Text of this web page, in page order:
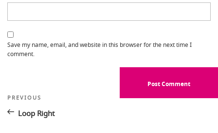
Save my name, email, and website in this browser for the next time I
comment.
Post
navigation
Previous
PREVIOUS
Loop Right